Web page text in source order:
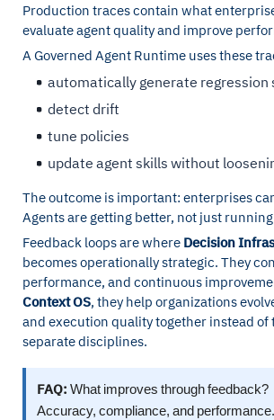
Production traces contain what
evaluate agent quality and improve
A Governed Agent Runtime uses these
automatically generate regression
detect drift
tune policies
update agent skills without
The outcome is important: enterprises
Agents are getting better, not just
Feedback loops are where Decision
becomes operationally strategic. They
performance, and continuous
Context OS, they help organizations
and execution quality together instead of
separate disciplines.
FAQ: What improves through feedback?
Accuracy, compliance, and performance.